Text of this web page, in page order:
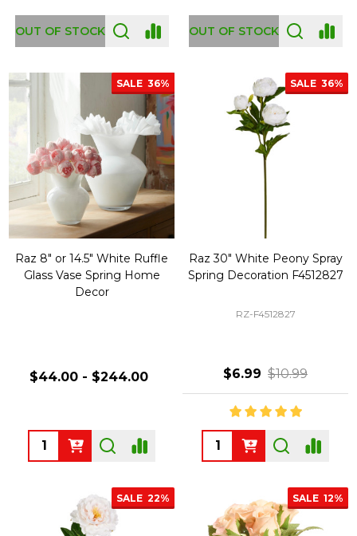
OUT OF STOCK OUT OF STOCK
SALE 36%
Raz 8" or 14.5" White Ruffle
Glass Vase Spring Home
Decor
$44.00 - $244.00
Quantity:
SALE 36%
Raz 30" White Peony Spray
Spring Decoration F4512827
RZ-F4512827
$6.99 $10.99
Quantity:
SALE 22% SALE 12%